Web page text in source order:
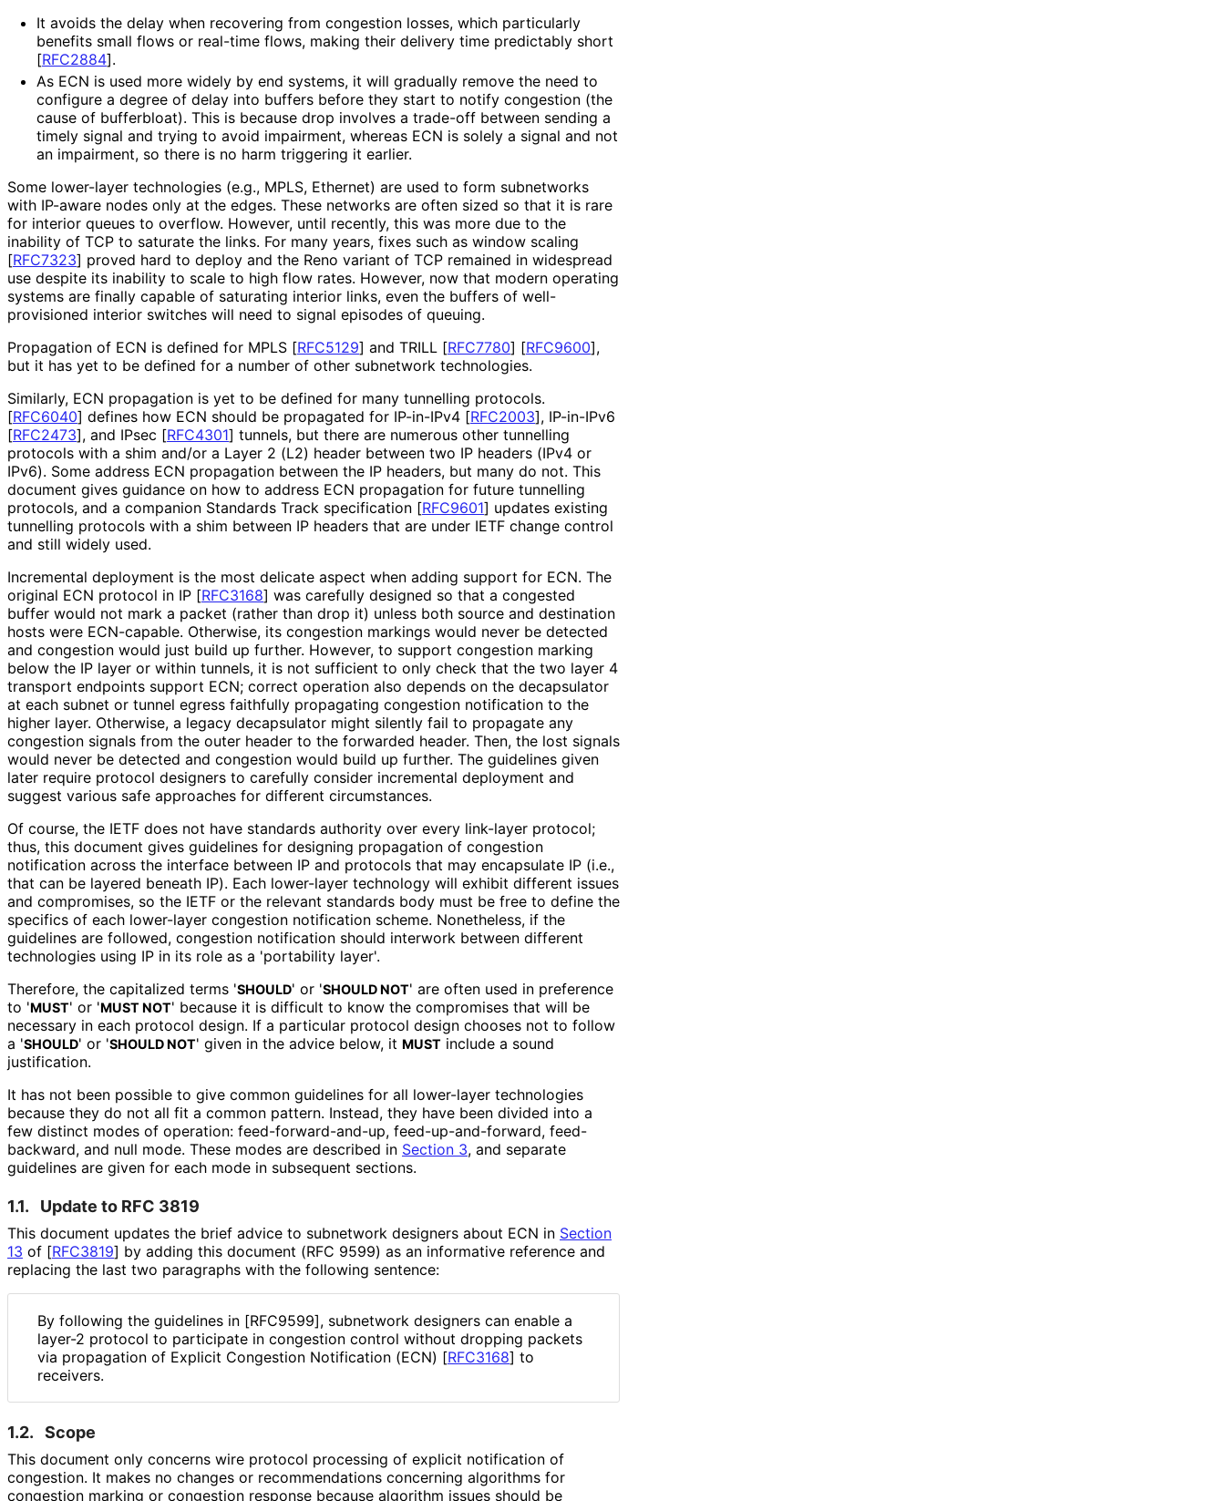
It avoids the delay when recovering from congestion losses, which particularly
benefits small flows or real-time flows, making their delivery time predictably short
[RFC2884].
As ECN is used more widely by end systems, it will gradually remove the need to
configure a degree of delay into buffers before they start to notify congestion (the
cause of bufferbloat). This is because drop involves a trade-off between sending a
timely signal and trying to avoid impairment, whereas ECN is solely a signal and not
an impairment, so there is no harm triggering it earlier.
Some lower-layer technologies (e.g., MPLS, Ethernet) are used to form subnetworks
with IP-aware nodes only at the edges. These networks are often sized so that it is rare
for interior queues to overflow. However, until recently, this was more due to the
inability of TCP to saturate the links. For many years, fixes such as window scaling
[RFC7323] proved hard to deploy and the Reno variant of TCP remained in widespread
use despite its inability to scale to high flow rates. However, now that modern operating
systems are finally capable of saturating interior links, even the buffers of well-
provisioned interior switches will need to signal episodes of queuing.
Propagation of ECN is defined for MPLS [RFC5129] and TRILL [RFC7780] [RFC9600],
but it has yet to be defined for a number of other subnetwork technologies.
Similarly, ECN propagation is yet to be defined for many tunnelling protocols.
[RFC6040] defines how ECN should be propagated for IP-in-IPv4 [RFC2003], IP-in-IPv6
[RFC2473], and IPsec [RFC4301] tunnels, but there are numerous other tunnelling
protocols with a shim and/or a Layer 2 (L2) header between two IP headers (IPv4 or
IPv6). Some address ECN propagation between the IP headers, but many do not. This
document gives guidance on how to address ECN propagation for future tunnelling
protocols, and a companion Standards Track specification [RFC9601] updates existing
tunnelling protocols with a shim between IP headers that are under IETF change control
and still widely used.
Incremental deployment is the most delicate aspect when adding support for ECN. The
original ECN protocol in IP [RFC3168] was carefully designed so that a congested
buffer would not mark a packet (rather than drop it) unless both source and destination
hosts were ECN-capable. Otherwise, its congestion markings would never be detected
and congestion would just build up further. However, to support congestion marking
below the IP layer or within tunnels, it is not sufficient to only check that the two layer 4
transport endpoints support ECN; correct operation also depends on the decapsulator
at each subnet or tunnel egress faithfully propagating congestion notification to the
higher layer. Otherwise, a legacy decapsulator might silently fail to propagate any
congestion signals from the outer header to the forwarded header. Then, the lost signals
would never be detected and congestion would build up further. The guidelines given
later require protocol designers to carefully consider incremental deployment and
suggest various safe approaches for different circumstances.
Of course, the IETF does not have standards authority over every link-layer protocol;
thus, this document gives guidelines for designing propagation of congestion
notification across the interface between IP and protocols that may encapsulate IP (i.e.,
that can be layered beneath IP). Each lower-layer technology will exhibit different issues
and compromises, so the IETF or the relevant standards body must be free to define the
specifics of each lower-layer congestion notification scheme. Nonetheless, if the
guidelines are followed, congestion notification should interwork between different
technologies using IP in its role as a 'portability layer'.
Therefore, the capitalized terms 'SHOULD' or 'SHOULD NOT' are often used in preference
to 'MUST' or 'MUST NOT' because it is difficult to know the compromises that will be
necessary in each protocol design. If a particular protocol design chooses not to follow
a 'SHOULD' or 'SHOULD NOT' given in the advice below, it MUST include a sound
justification.
It has not been possible to give common guidelines for all lower-layer technologies
because they do not all fit a common pattern. Instead, they have been divided into a
few distinct modes of operation: feed-forward-and-up, feed-up-and-forward, feed-
backward, and null mode. These modes are described in Section 3, and separate
guidelines are given for each mode in subsequent sections.
1.1. Update to RFC 3819
This document updates the brief advice to subnetwork designers about ECN in Section
13 of [RFC3819] by adding this document (RFC 9599) as an informative reference and
replacing the last two paragraphs with the following sentence:
By following the guidelines in [RFC9599], subnetwork designers can enable a
layer-2 protocol to participate in congestion control without dropping packets
via propagation of Explicit Congestion Notification (ECN) [RFC3168] to
receivers.
1.2. Scope
This document only concerns wire protocol processing of explicit notification of
congestion. It makes no changes or recommendations concerning algorithms for
congestion marking or congestion response because algorithm issues should be